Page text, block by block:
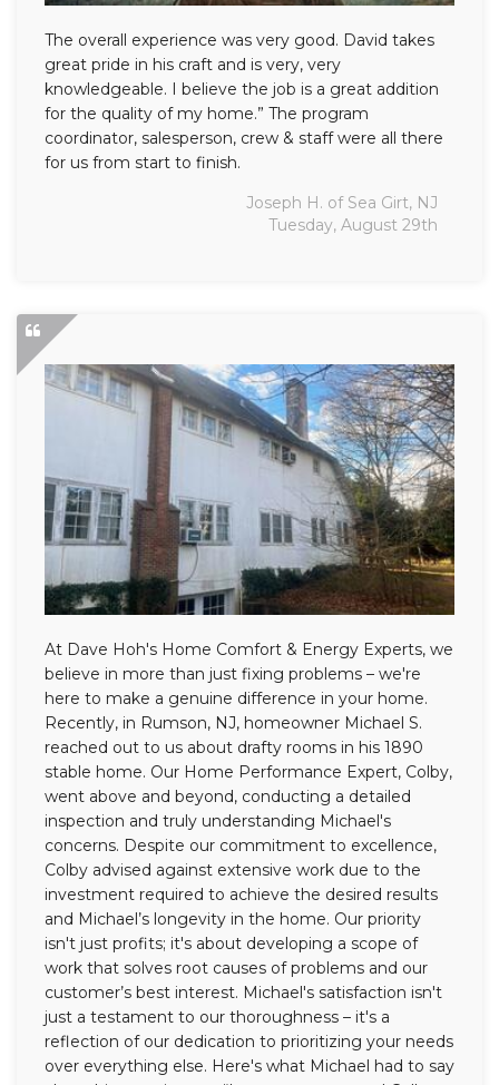
The overall experience was very good. David takes
great pride in his craft and is very, very
knowledgeable. I believe the job is a great addition
for the quality of my home.” The program
coordinator, salesperson, crew & staff were all there
for us from start to finish.
Joseph H. of Sea Girt, NJ
Tuesday, August 29th
At Dave Hoh's Home Comfort & Energy Experts, we
believe in more than just fixing problems – we're
here to make a genuine difference in your home.
Recently, in Rumson, NJ, homeowner Michael S.
reached out to us about drafty rooms in his 1890
stable home. Our Home Performance Expert, Colby,
went above and beyond, conducting a detailed
inspection and truly understanding Michael's
concerns. Despite our commitment to excellence,
Colby advised against extensive work due to the
investment required to achieve the desired results
and Michael’s longevity in the home. Our priority
isn't just profits; it's about developing a scope of
work that solves root causes of problems and our
customer’s best interest. Michael's satisfaction isn't
just a testament to our thoroughness – it's a
reflection of our dedication to prioritizing your needs
over everything else. Here's what Michael had to say